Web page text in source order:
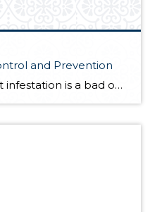
and Prevention
Any evidence of a pest infestation is a bad omen for homeowners. The last thing you want on your mind is the thought that critters could be crawling through your home, wreaking havoc as they go. Being proactive about home pest control can help you prevent an infiltration, and knowing what to do at the […]